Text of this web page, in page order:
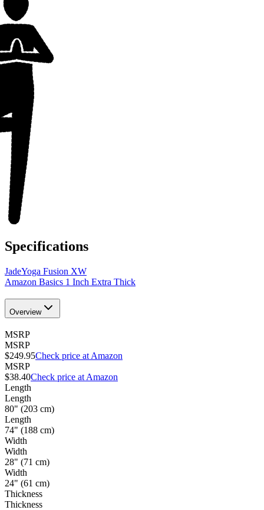
Specifications
JadeYoga Fusion XW
Amazon Basics 1 Inch Extra Thick
Overview
MSRP
MSRP
$249.95Check price at Amazon
MSRP
$38.40Check price at Amazon
Length
Length
80" (203 cm)
Length
74" (188 cm)
Width
Width
28" (71 cm)
Width
24" (61 cm)
Thickness
Thickness